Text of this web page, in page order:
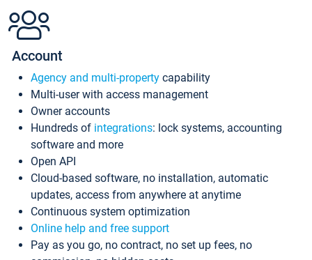
Account
Agency and multi-property capability
Multi-user with access management
Owner accounts
Hundreds of integrations: lock systems, accounting
software and more
Open API
Cloud-based software, no installation, automatic
updates, access from anywhere at anytime
Continuous system optimization
Online help and free support
Pay as you go, no contract, no set up fees, no